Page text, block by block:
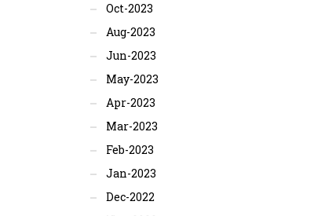
Oct-2023
Aug-2023
Jun-2023
May-2023
Apr-2023
Mar-2023
Feb-2023
Jan-2023
Dec-2022